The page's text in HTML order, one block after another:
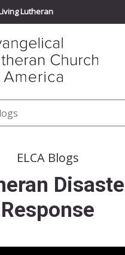
Lutheran
ELCA Blogs
Response